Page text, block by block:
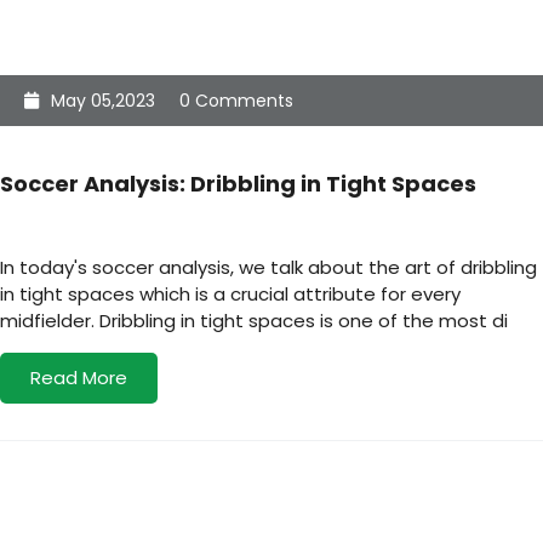
May 05,2023 0 Comments
Soccer Analysis: Dribbling in Tight Spaces
In today's soccer analysis, we talk about the art of dribbling
in tight spaces which is a crucial attribute for every
midfielder. Dribbling in tight spaces is one of the most di
Read More